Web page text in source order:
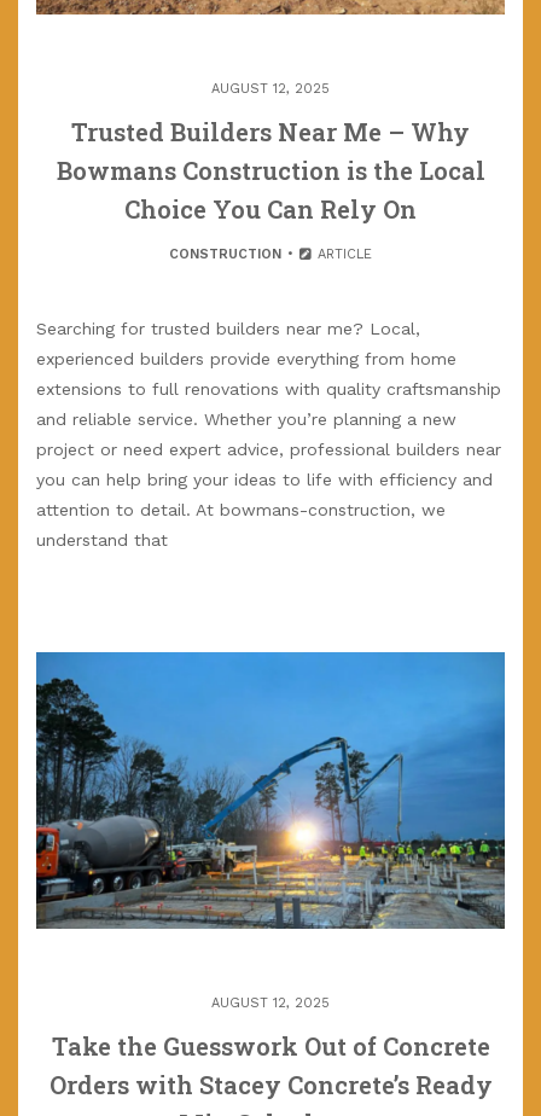
AUGUST 12, 2025
Trusted Builders Near Me – Why
Bowmans Construction is the Local
Choice You Can Rely On
CONSTRUCTION ARTICLE
Searching for trusted builders near me? Local,
experienced builders provide everything from home
extensions to full renovations with quality craftsmanship
and reliable service. Whether you’re planning a new
project or need expert advice, professional builders near
you can help bring your ideas to life with efficiency and
attention to detail. At bowmans-construction, we
understand that
AUGUST 12, 2025
Take the Guesswork Out of Concrete
Orders with Stacey Concrete’s Ready